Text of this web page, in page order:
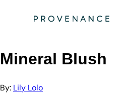
Mineral Blush
By: Lily Lolo